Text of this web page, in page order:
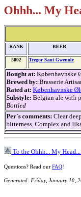
Ohhh... My
RANK BEER
5002 Tregor Sant Gwenole
Bought at: Københavnske
Brewed by: Brasserie
Rated at: Københavnske
Substyle: Belgian ale with
Bottled
Per´s comments: Clear
bitterness. Complex and
To the Ohhh... My
Questions? Read our FAQ!
Generated: Friday, January 10,